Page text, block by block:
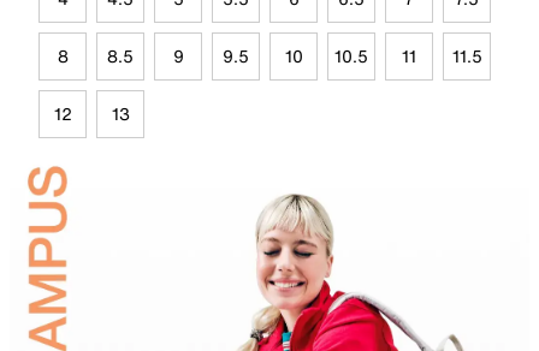
8 8.5 9 9.5 10 10.5 11 11.5
12 13